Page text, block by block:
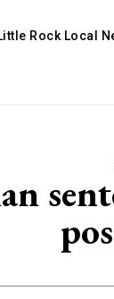
Rock Local